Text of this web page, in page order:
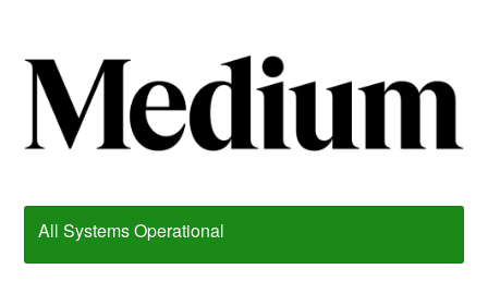
All Systems Operational